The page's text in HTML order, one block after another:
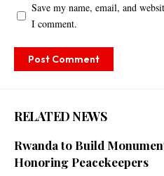
Save my name, email, and
I comment.
RELATED NEWS
Rwanda to Build
Honoring Peacekeepers